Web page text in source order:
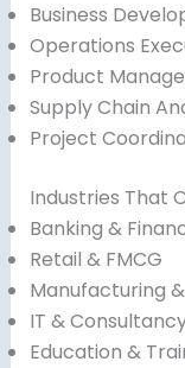
Business
Operations
Product
Supply Chain
Project
Industries That
Banking &
Retail & FMCG
Manufacturing
IT &
Education &